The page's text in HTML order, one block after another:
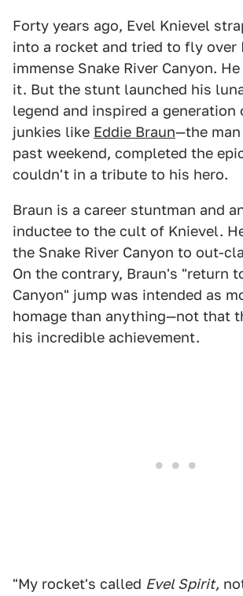
Forty years ago, Evel Knievel
into a rocket and tried to fly over
immense Snake River Canyon.
it. But the stunt launched his
legend and inspired a generation
junkies like Eddie Braun—the
past weekend, completed the
couldn't in a tribute to his hero.
Braun is a career stuntman and
inductee to the cult of Knievel.
the Snake River Canyon to out-
On the contrary, Braun's "return
Canyon" jump was intended as
homage than anything—not that
his incredible achievement.
"My rocket's called Evel Spirit,